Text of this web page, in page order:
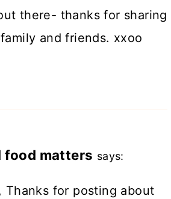
there- thanks for sharing
and friends. xxoo
food matters says:
Thanks for posting about